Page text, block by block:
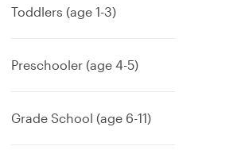
Toddlers (age 1-3)
Preschooler (age 4-5)
Grade School (age 6-11)